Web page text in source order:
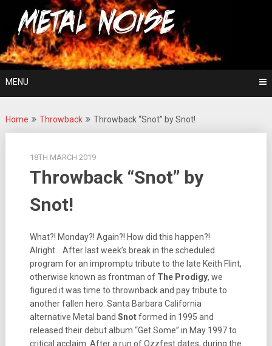
content
Metal Noise
For The Love Of Heavy Metal
MENU
Home Throwback Throwback “Snot” by Snot!
18TH MARCH 2019
Throwback “Snot” by
Snot!
What?! Monday?! Again?! How did this happen?!
Alright… After last week’s break in the scheduled
program for an impromptu tribute to the late Keith Flint,
otherwise known as frontman of The Prodigy, we
figured it was time to thrownback and pay tribute to
another fallen hero. Santa Barbara California
alternative Metal band Snotformed in 1995 and
released their debut album “Get Some” in May 1997 to
critical acclaim. After a run of Ozzfest dates, during the